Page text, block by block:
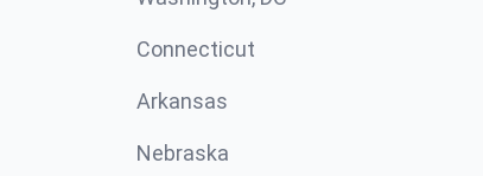
Connecticut
Arkansas
Nebraska